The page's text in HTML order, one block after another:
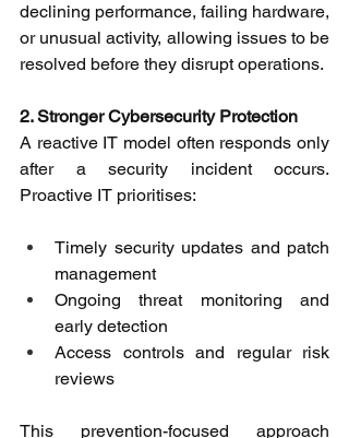
declining performance, failing hardware,
or unusual activity, allowing issues to be
resolved before they disrupt operations.
2. Stronger Cybersecurity Protection
A reactive IT model often responds only
after a security incident occurs.
Proactive IT prioritises:
Timely security updates and patch
management
Ongoing threat monitoring and
early detection
Access controls and regular risk
reviews
This prevention-focused approach